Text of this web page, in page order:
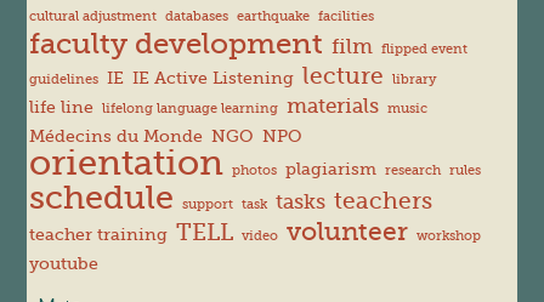
cultural adjustment databases earthquake facilities
faculty development film flipped event
guidelines IE IE Active Listening lecture library
life line lifelong language learning materials music
Médecins du Monde NGO NPO
orientation photos plagiarism research rules
schedule support task tasks teachers
teacher training TELL video volunteer workshop
youtube